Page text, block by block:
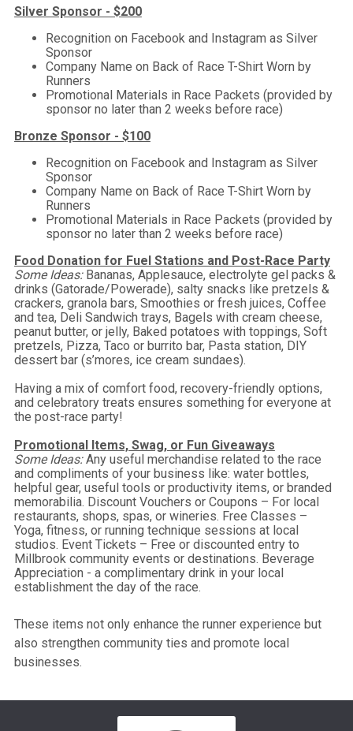
Silver Sponsor - $200
Recognition on Facebook and Instagram as Silver
Sponsor
Company Name on Back of Race T-Shirt Worn by
Runners
Promotional Materials in Race Packets (provided by
sponsor no later than 2 weeks before race)
Bronze Sponsor - $100
Recognition on Facebook and Instagram as Silver
Sponsor
Company Name on Back of Race T-Shirt Worn by
Runners
Promotional Materials in Race Packets (provided by
sponsor no later than 2 weeks before race)
Food Donation for Fuel Stations and Post-Race Party
Some Ideas:Bananas, Applesauce, electrolyte gel packs &
drinks (Gatorade/Powerade), salty snacks like pretzels &
crackers, granola bars, Smoothies or fresh juices, Coffee
and tea, Deli Sandwich trays, Bagels with cream cheese,
peanut butter, or jelly, Baked potatoes with toppings, Soft
pretzels, Pizza, Taco or burrito bar, Pasta station, DIY
dessert bar (s’mores, ice cream sundaes).
Having a mix of comfort food, recovery-friendly options,
and celebratory treats ensures something for everyone at
the post-race party!
Promotional Items, Swag, or Fun Giveaways
Some Ideas:Any useful merchandise related to the race
and compliments of your business like: water bottles,
helpful gear, useful tools or productivity items, or branded
memorabilia. Discount Vouchers or Coupons – For local
restaurants, shops, spas, or wineries. Free Classes –
Yoga, fitness, or running technique sessions at local
studios. Event Tickets – Free or discounted entry to
Millbrook community events or destinations. Beverage
Appreciation - a complimentary drink in your local
establishment the day of the race.
These items not only enhance the runner experience but
also strengthen community ties and promote local
businesses.